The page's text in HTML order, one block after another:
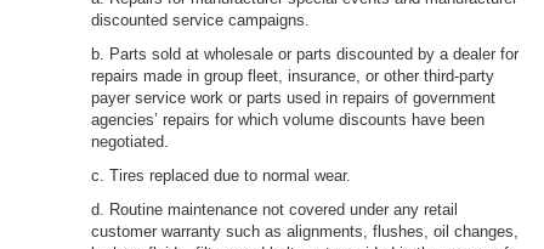
discounted service campaigns.
b. Parts sold at wholesale or parts discounted by a dealer for
repairs made in group fleet, insurance, or other third-party
payer service work or parts used in repairs of government
agencies’ repairs for which volume discounts have been
negotiated.
c. Tires replaced due to normal wear.
d. Routine maintenance not covered under any retail
customer warranty such as alignments, flushes, oil changes,